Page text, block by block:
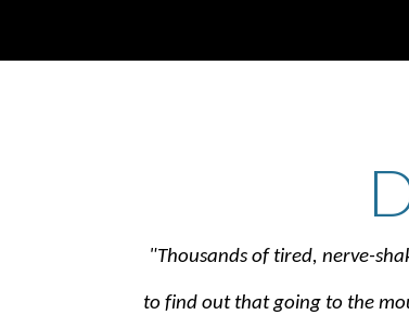
"Thousands of tired, nerve-
to find out that going to the